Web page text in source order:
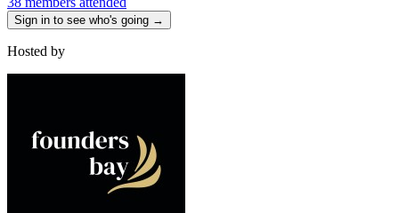
Sign in to see who's going →
Hosted by